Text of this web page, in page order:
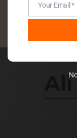
Uncategorised
Email
Your Email *